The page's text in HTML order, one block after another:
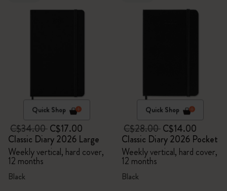
Quick Shop
C$34.00C$17.00
Classic Diary 2026 Large
Weekly vertical, hard cover,
12 months
Black
Quick Shop
C$28.00C$14.00
Classic Diary 2026 Pocket
Weekly vertical, hard cover,
12 months
Black